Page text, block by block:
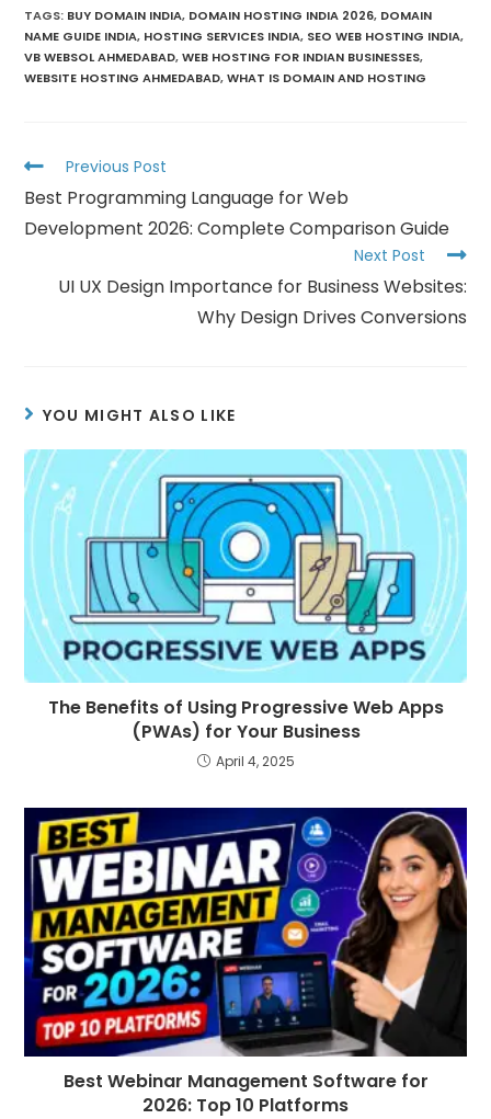
TAGS: BUY DOMAIN INDIA, DOMAIN HOSTING INDIA 2026, DOMAIN
NAME GUIDE INDIA, HOSTING SERVICES INDIA, SEO WEB HOSTING INDIA,
VB WEBSOL AHMEDABAD, WEB HOSTING FOR INDIAN BUSINESSES,
WEBSITE HOSTING AHMEDABAD, WHAT IS DOMAIN AND HOSTING
Previous Post
Best Programming Language for Web
Development 2026: Complete Comparison Guide
Next Post
UI UX Design Importance for Business Websites:
Why Design Drives Conversions
YOU MIGHT ALSO LIKE
The Benefits of Using Progressive Web Apps
(PWAs) for Your Business
April 4, 2025
Best Webinar Management Software for
2026: Top 10 Platforms